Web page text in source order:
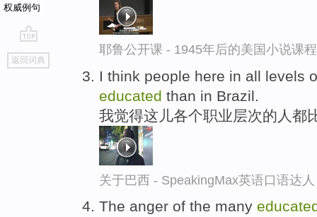
权威例句
go
top
返回词典
耶鲁公开课 - 1945年后的美国小说课
I think people here in all levels
educated than in Brazil.
我觉得这儿各个职业层次的人都
关于巴西 - SpeakingMax英语口语达人
The anger of the many